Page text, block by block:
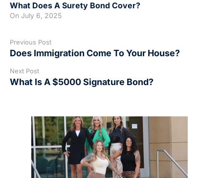
What Does A Surety Bond Cover?
On July 6, 2025
Previous Post
Does Immigration Come To Your House?
Next Post
What Is A $5000 Signature Bond?